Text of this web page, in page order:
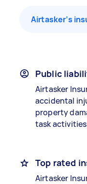
Airtasker’s
Public
Airtasker
accidental
property
task activities
Top rated
Airtasker